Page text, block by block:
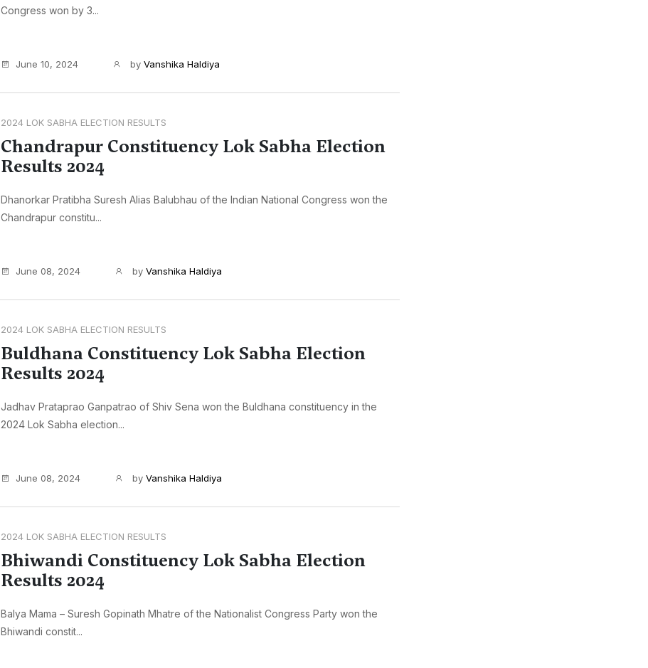
Congress won by 3...
June 10, 2024 by Vanshika Haldiya
2024 LOK SABHA ELECTION RESULTS
Chandrapur Constituency Lok Sabha Election
Results 2024
Dhanorkar Pratibha Suresh Alias Balubhau of the Indian National Congress won the
Chandrapur constitu...
June 08, 2024 by Vanshika Haldiya
2024 LOK SABHA ELECTION RESULTS
Buldhana Constituency Lok Sabha Election
Results 2024
Jadhav Prataprao Ganpatrao of Shiv Sena won the Buldhana constituency in the
2024 Lok Sabha election...
June 08, 2024 by Vanshika Haldiya
2024 LOK SABHA ELECTION RESULTS
Bhiwandi Constituency Lok Sabha Election
Results 2024
Balya Mama – Suresh Gopinath Mhatre of the Nationalist Congress Party won the
Bhiwandi constit...